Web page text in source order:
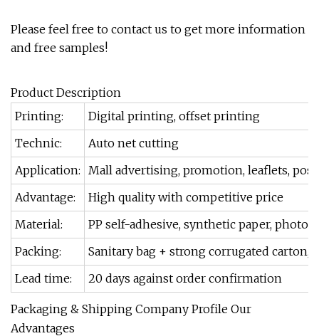
Please feel free to contact us to get more information
and free samples!
Product Description
Printing:
Digital printing, offset printing
Technic:
Auto net cutting
Application: Mall advertising, promotion, leaflets,
Advantage:
High quality with competitive price
Material:
PP self-adhesive, synthetic paper, photo
Packing:
Sanitary bag + strong corrugated carton,
Lead time:
20 days against order confirmation
Packaging & Shipping Company Profile Our
Advantages